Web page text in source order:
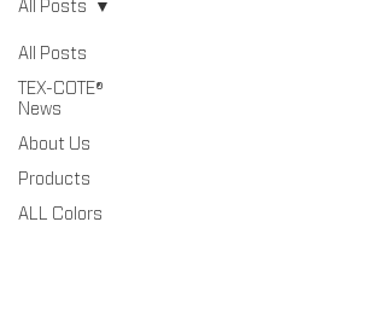
All Posts
TEX-COTE®
News
About Us
Products
ALL Colors
All Posts